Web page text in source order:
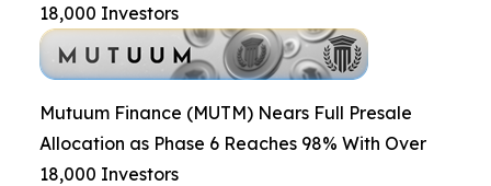
18,000 Investors
Mutuum Finance (MUTM) Nears Full Presale
Allocation as Phase 6 Reaches 98% With Over
18,000 Investors